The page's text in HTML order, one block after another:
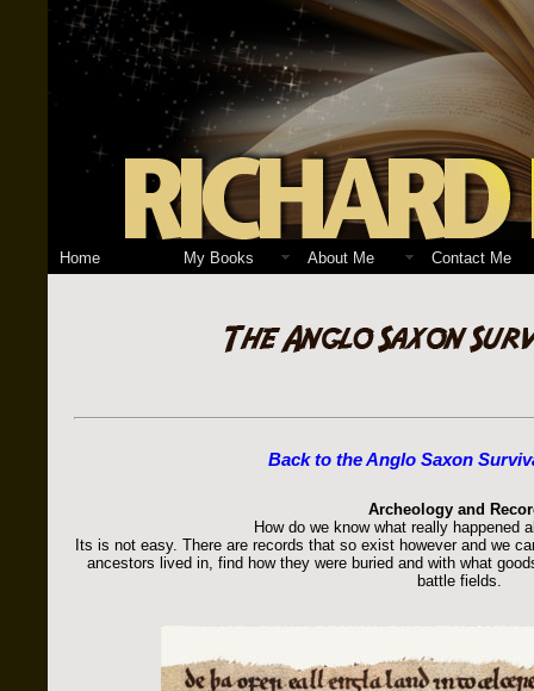
Home My Books About Me Contact Me
Back to the Anglo Saxon
Archeology and
How do we know what really happened
Its is not easy. There are records that so exist however and we
ancestors lived in, find how they were buried and with what
battle fields.